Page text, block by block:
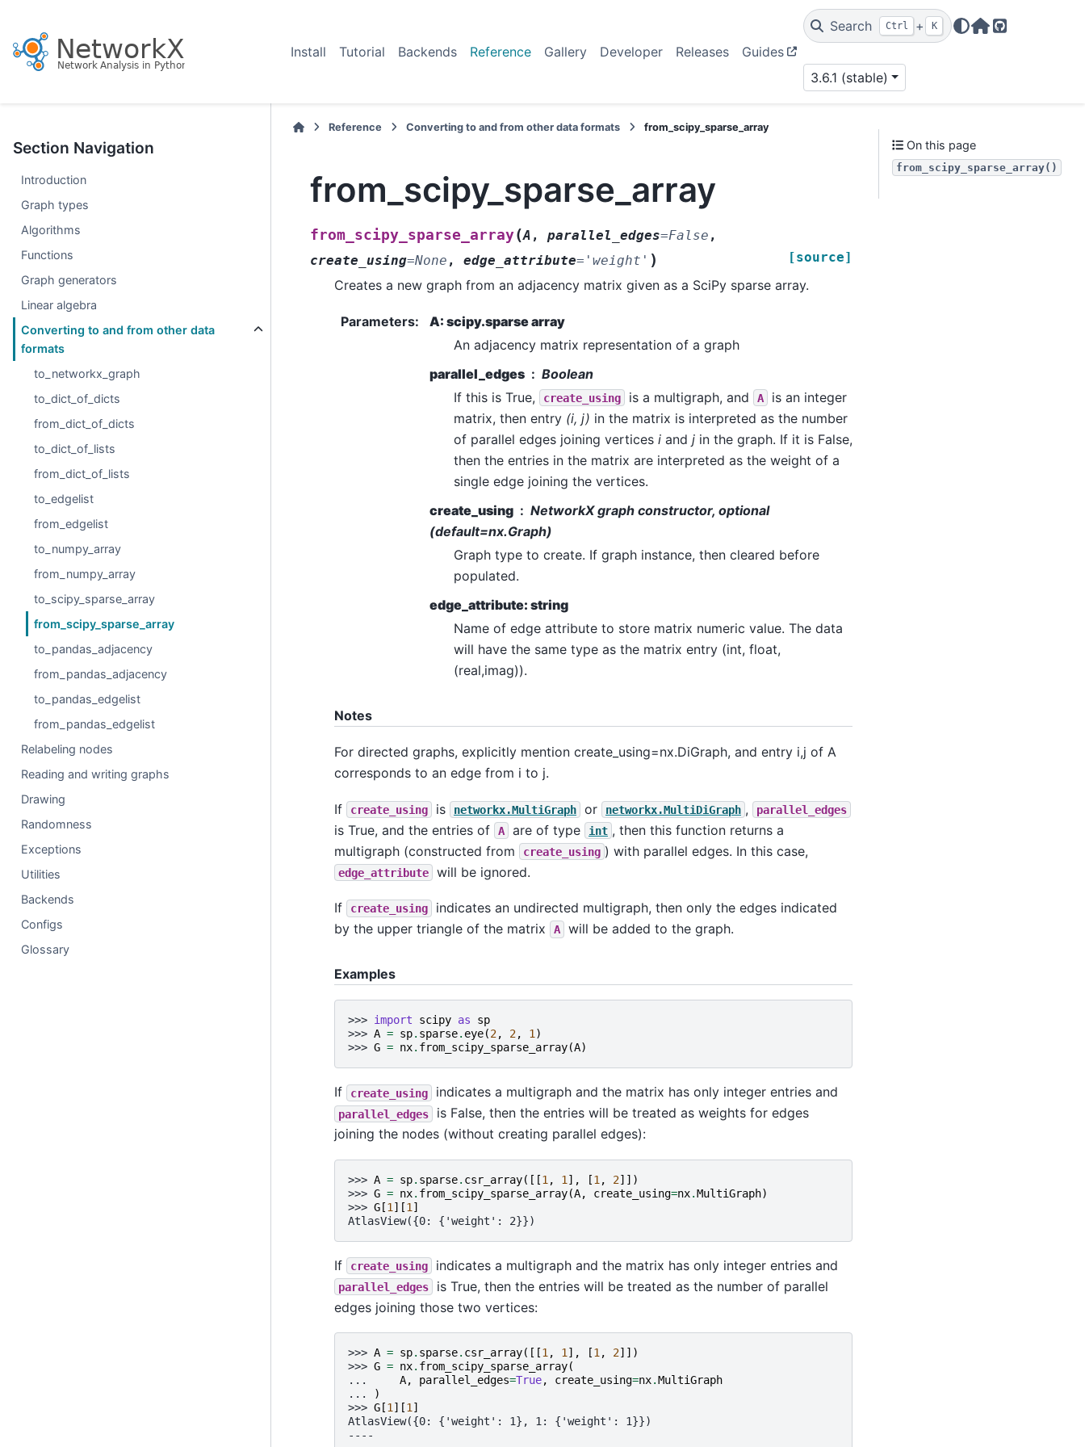
Install Tutorial Backends Reference Gallery Developer Releases Guides
Search Ctrl + K
Home Page
GitHub
3.6.1 (stable)
Section Navigation
Introduction
Graph types
Algorithms
Functions
Graph generators
Linear algebra
Converting to and from other data
formats
to_networkx_graph
to_dict_of_dicts
from_dict_of_dicts
to_dict_of_lists
from_dict_of_lists
to_edgelist
from_edgelist
to_numpy_array
from_numpy_array
to_scipy_sparse_array
from_scipy_sparse_array
to_pandas_adjacency
from_pandas_adjacency
to_pandas_edgelist
from_pandas_edgelist
Relabeling nodes
Reading and writing graphs
Drawing
Randomness
Exceptions
Utilities
Backends
Configs
Glossary
Reference Converting to and from other data formats from_scipy_sparse_array
from_scipy_sparse_array
from_scipy_sparse_array(A , parallel_edges=False ,
create_using=None , edge_attribute= 'weight' ) [source]
Creates a new graph from an adjacency matrix given as a SciPy sparse array.
Parameters:
A: scipy.sparse array
An adjacency matrix representation of a graph
parallel_edges
Boolean
If this is True,
create_using is a multigraph, and A
is an integer
matrix, then entry (i, j) in the matrix is interpreted as the number
of parallel edges joining vertices i and j in the graph. If it is False,
then the entries in the matrix are interpreted as the weight of a
single edge joining the vertices.
create_using
NetworkX graph constructor, optional
(default=nx.Graph)
Graph type to create. If graph instance, then cleared before
populated.
edge_attribute: string
Name of edge attribute to store matrix numeric value. The data
will have the same type as the matrix entry (int, float,
(real,imag)).
Notes
For directed graphs, explicitly mention create_using=nx.DiGraph, and entry i,j of A
corresponds to an edge from i to j.
If create_using is networkx.MultiGraph or networkx.MultiDiGraph , parallel_edges
is True, and the entries of A are of type int , then this function returns a
multigraph (constructed from
create_using ) with parallel edges. In this case,
edge_attribute will be ignored.
If create_using
indicates an undirected multigraph, then only the edges indicated
by the upper triangle of the matrix
A will be added to the graph.
Examples
>>> import scipy as
sp
>>> A = sp. sparse. eye(2, 2, 1)
>>> G = nx. from_scipy_sparse_array(A)
If create_using indicates a multigraph and the matrix has only integer entries and
parallel_edges
is False, then the entries will be treated as weights for edges
joining the nodes (without creating parallel edges):
>>> A = sp. sparse. csr_array([[1 , 1 ], [1 , 2]])
>>> G = nx. from_scipy_sparse_array(A, create_using=nx.MultiGraph)
>>> G [1 ][1 ]
AtlasView({0: {'weight': 2}})
If create_using indicates a multigraph and the matrix has only integer entries and
parallel_edges
is True, then the entries will be treated as the number of parallel
edges joining those two vertices:
>>> A = sp. sparse. csr_array([[1 , 1 ], [1 , 2]])
>>> G = nx. from_scipy_sparse_array(
...
A, parallel_edges=True, create_using=nx.MultiGraph
...
)
>>> G [1 ][1 ]
AtlasView({0: {'weight': 1}, 1: {'weight': 1}})
----
On this page
from_scipy_sparse_array()